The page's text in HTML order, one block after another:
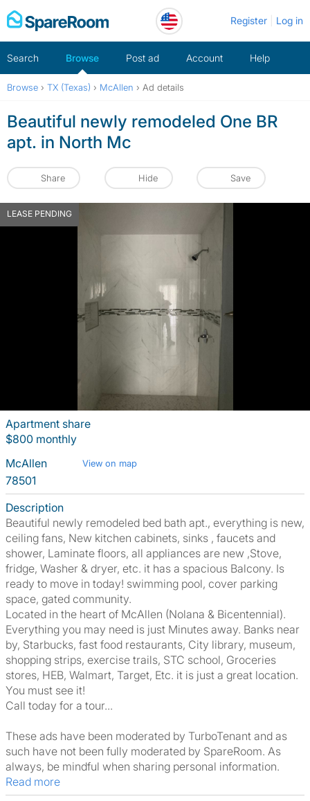
Skip
to
Register Log in
Search Browse Post ad Account Help
Browse › TX (Texas) › McAllen › Ad details
Beautiful newly remodeled One BR
apt. in North Mc
Share Hide Save
LEASE PENDING
Apartment share
$800 monthly
McAllen
View on map
78501
Description
Beautiful newly remodeled bed bath apt., everything is new,
ceiling fans, New kitchen cabinets, sinks , faucets and
shower, Laminate floors, all appliances are new ,Stove,
fridge, Washer & dryer, etc. it has a spacious Balcony. Is
ready to move in today! swimming pool, cover parking
space, gated community.
Located in the heart of McAllen (Nolana & Bicentennial).
Everything you may need is just Minutes away. Banks near
by, Starbucks, fast food restaurants, City library, museum,
shopping strips, exercise trails, STC school, Groceries
stores, HEB, Walmart, Target, Etc. it is just a great location.
You must see it!
Call today for a tour...
These ads have been moderated by TurboTenant and as
such have not been fully moderated by SpareRoom. As
always, be mindful when sharing personal information.
Read more